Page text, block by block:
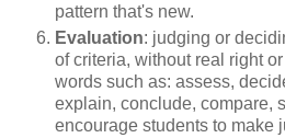
pattern that's new.
Evaluation: judging or
of criteria, without real right
words such as: assess,
explain, conclude, compare,
encourage students to make